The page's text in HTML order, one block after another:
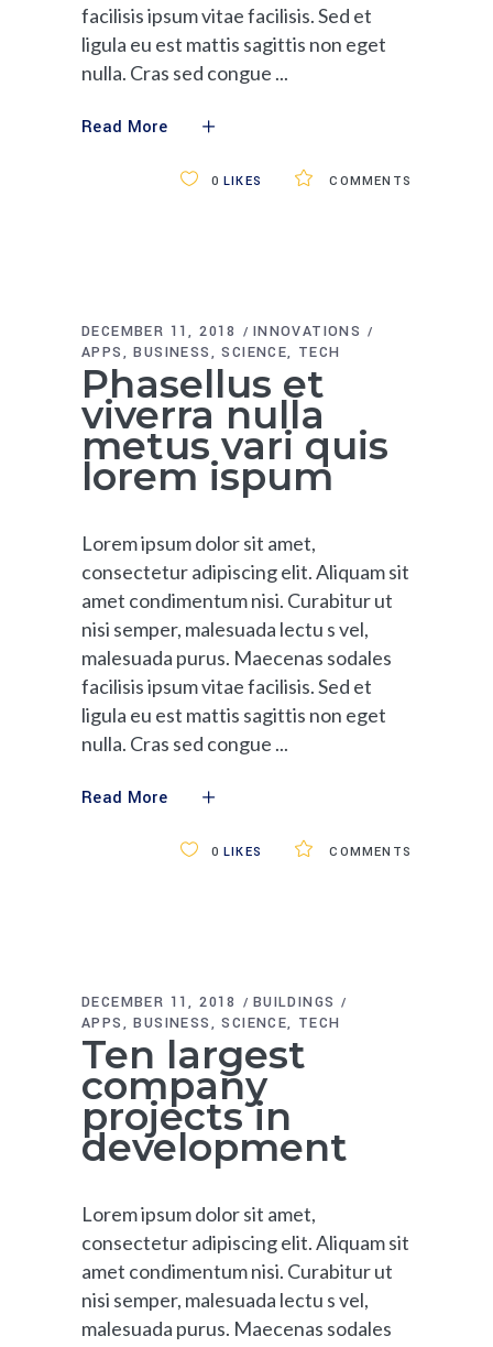
facilisis ipsum vitae facilisis. Sed et
ligula eu est mattis sagittis non eget
nulla. Cras sed congue
Read More
COMMENTS
0 LIKES
DECEMBER 11, 2018
INNOVATIONS
APPS
BUSINESS SCIENCE TECH
Phasellus et
viverra nulla
metus vari quis
lorem ispum
Lorem ipsum dolor sit amet,
consectetur adipiscing elit. Aliquam sit
amet condimentum nisi. Curabitur ut
nisi semper, malesuada lectu s vel,
malesuada purus. Maecenas sodales
facilisis ipsum vitae facilisis. Sed et
ligula eu est mattis sagittis non eget
nulla. Cras sed congue
Read More
COMMENTS
0 LIKES
DECEMBER 11, 2018
BUILDINGS
APPS
BUSINESS SCIENCE TECH
Ten largest
company
projects in
development
Lorem ipsum dolor sit amet,
consectetur adipiscing elit. Aliquam sit
amet condimentum nisi. Curabitur ut
nisi semper, malesuada lectu s vel,
malesuada purus. Maecenas sodales